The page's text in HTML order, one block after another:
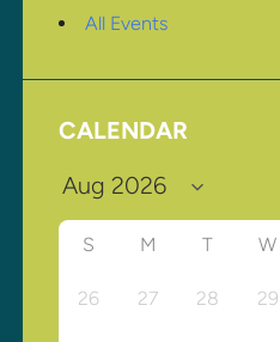
All Events
CALENDAR
S M T W
26 27 28 29